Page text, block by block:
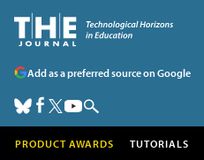
Add as a preferred source on Google
PRODUCT AWARDS TUTORIALS